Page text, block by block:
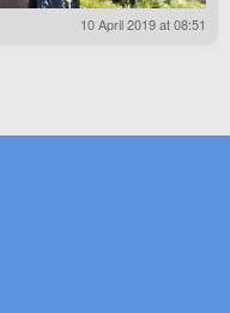
10 April 2019 at 08:51